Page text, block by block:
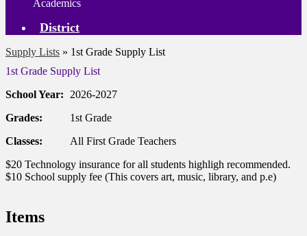
Academics
District
Supply Lists » 1st Grade Supply List
1st Grade Supply List
School Year:
2026-2027
Grades:
1st Grade
Classes:
All First Grade Teachers
$20 Technology insurance for all students highligh recommended.
$10 School supply fee (This covers art, music, library, and p.e)
Items